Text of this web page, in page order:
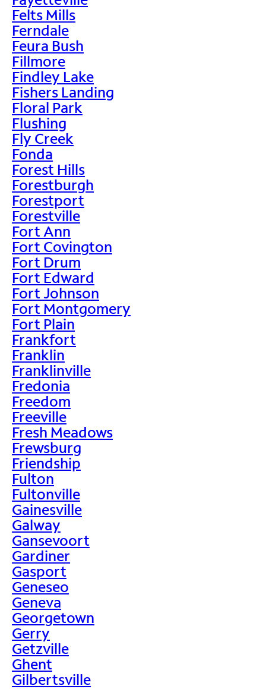
Felts Mills
Ferndale
Feura Bush
Fillmore
Findley Lake
Fishers Landing
Floral Park
Flushing
Fly Creek
Fonda
Forest Hills
Forestburgh
Forestport
Forestville
Fort Ann
Fort Covington
Fort Drum
Fort Edward
Fort Johnson
Fort Montgomery
Fort Plain
Frankfort
Franklin
Franklinville
Fredonia
Freedom
Freeville
Fresh Meadows
Frewsburg
Friendship
Fulton
Fultonville
Gainesville
Galway
Gansevoort
Gardiner
Gasport
Geneseo
Geneva
Georgetown
Gerry
Getzville
Ghent
Gilbertsville